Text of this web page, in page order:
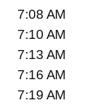
7:08 AM
7:10 AM
7:13 AM
7:16 AM
7:19 AM